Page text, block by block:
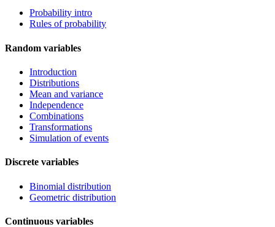
Probability intro
Rules of probability
Random variables
Introduction
Distributions
Mean and variance
Independence
Combinations
Transformations
Simulation of events
Discrete variables
Binomial distribution
Geometric distribution
Continuous variables